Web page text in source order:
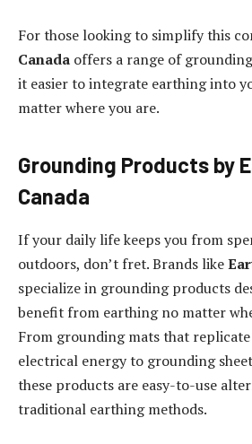
For those looking to simplify this
Canada offers a range of
it easier to integrate earthing into
matter where you are.
Grounding Products by
Canada
If your daily life keeps you from
outdoors, don’t fret. Brands like
specialize in grounding products
benefit from earthing no matter
From grounding mats that replicate
electrical energy to grounding
these products are easy-to-use
traditional earthing methods.